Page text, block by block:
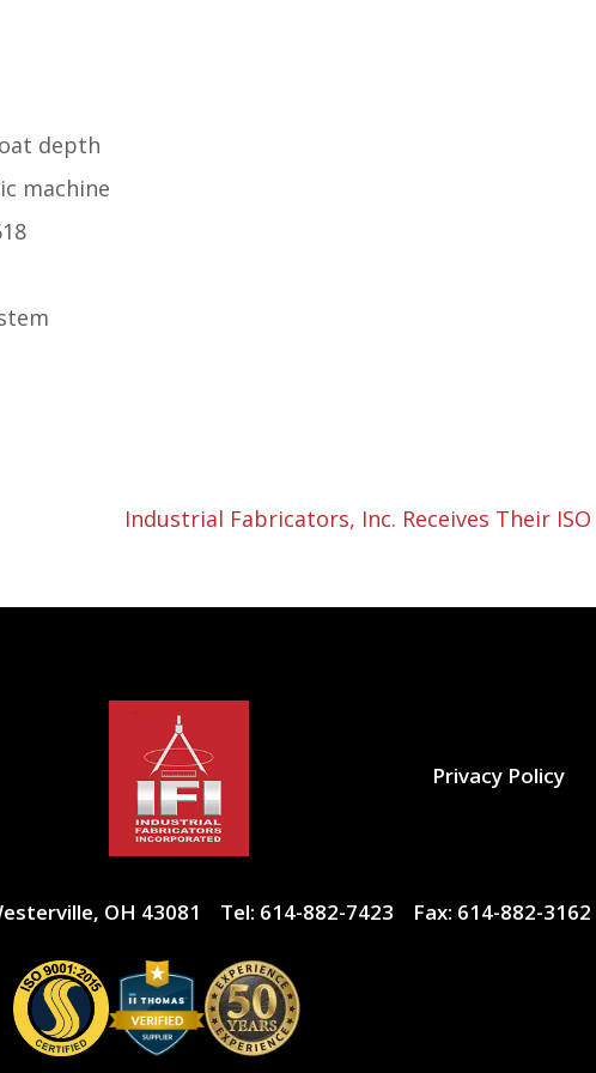
depth
machine
Industrial Fabricators, Inc. Receives Their
Privacy Policy
OH 43081 Tel: 614-882-7423 Fax: 614-882-3162